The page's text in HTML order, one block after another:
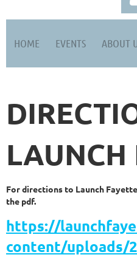
HOME EVENTS ABOUT
LAUNCH
For directions to Launch
the pdf.
https://
content/uploads/